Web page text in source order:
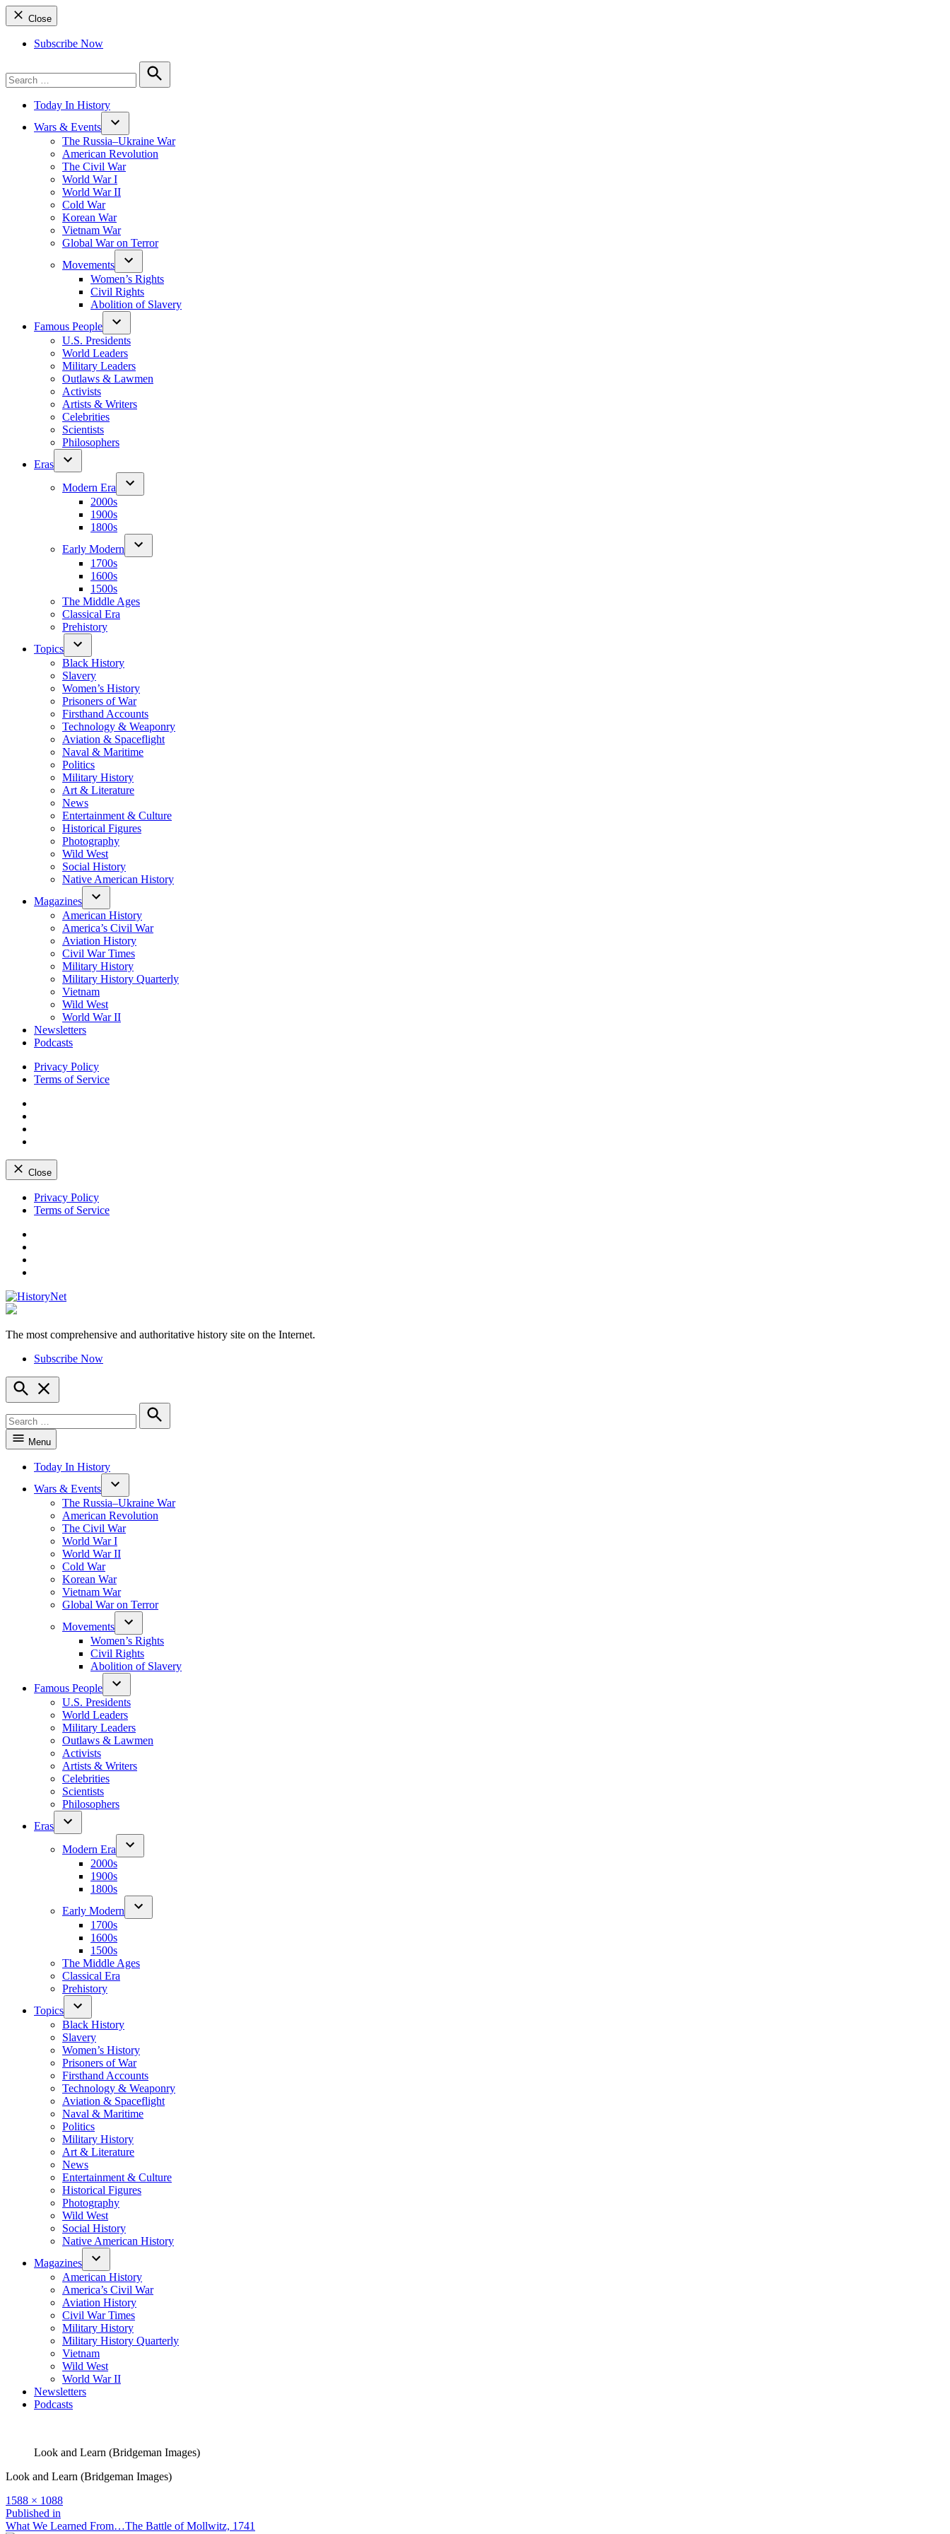
Close
Subscribe Now
for:
Search
Today In History
Wars & Events
The Russia–Ukraine War
American Revolution
The Civil War
World War I
World War II
Cold War
Korean War
Vietnam War
Global War on Terror
Movements
Women’s Rights
Civil Rights
Abolition of Slavery
Famous People
U.S. Presidents
World Leaders
Military Leaders
Outlaws & Lawmen
Activists
Artists & Writers
Celebrities
Scientists
Philosophers
Eras
Modern Era
2000s
1900s
1800s
Early Modern
1700s
1600s
1500s
The Middle Ages
Classical Era
Prehistory
Topics
Black History
Slavery
Women’s History
Prisoners of War
Firsthand Accounts
Technology & Weaponry
Aviation & Spaceflight
Naval & Maritime
Politics
Military History
Art & Literature
News
Entertainment & Culture
Historical Figures
Photography
Wild West
Social History
Native American History
Magazines
American History
America’s Civil War
Aviation History
Civil War Times
Military History
Military History Quarterly
Vietnam
Wild West
World War II
Newsletters
Podcasts
Privacy Policy
Terms of Service
Close
Skip
Privacy Policy
Terms of Service
The most comprehensive and authoritative history site on the Internet.
Subscribe Now
Open
Search
for:
Search
Menu
Today In History
Wars & Events
The Russia–Ukraine War
American Revolution
The Civil War
World War I
World War II
Cold War
Korean War
Vietnam War
Global War on Terror
Movements
Women’s Rights
Civil Rights
Abolition of Slavery
Famous People
U.S. Presidents
World Leaders
Military Leaders
Outlaws & Lawmen
Activists
Artists & Writers
Celebrities
Scientists
Philosophers
Eras
Modern Era
2000s
1900s
1800s
Early Modern
1700s
1600s
1500s
The Middle Ages
Classical Era
Prehistory
Topics
Black History
Slavery
Women’s History
Prisoners of War
Firsthand Accounts
Technology & Weaponry
Aviation & Spaceflight
Naval & Maritime
Politics
Military History
Art & Literature
News
Entertainment & Culture
Historical Figures
Photography
Wild West
Social History
Native American History
Magazines
American History
America’s Civil War
Aviation History
Civil War Times
Military History
Military History Quarterly
Vietnam
Wild West
World War II
Newsletters
Podcasts
Look and Learn (Bridgeman Images)
Look and Learn (Bridgeman Images)
Full
size
1588 × 1088
Post
Published in
What We Learned From…The Battle of Mollwitz, 1741